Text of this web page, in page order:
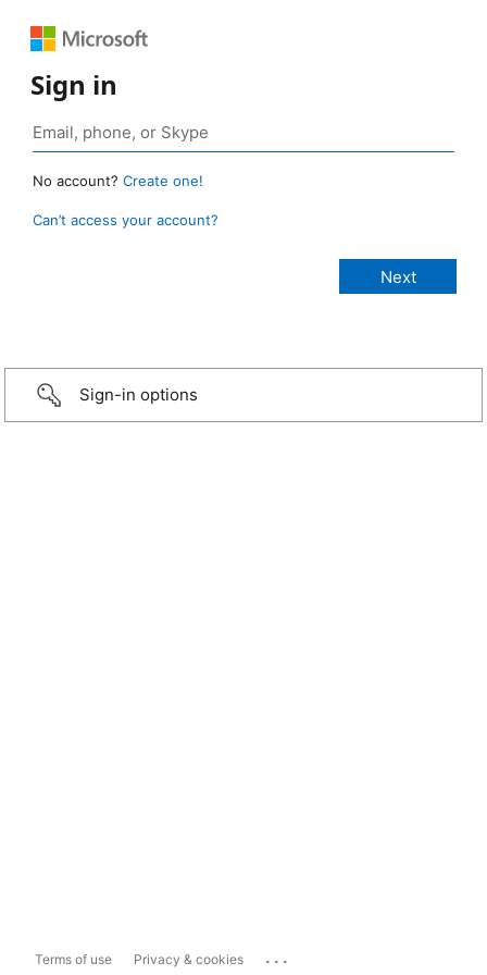
Sign in
No account? Create one!
Can’t access your account?
Sign-in options
Terms of use Privacy & cookies ...